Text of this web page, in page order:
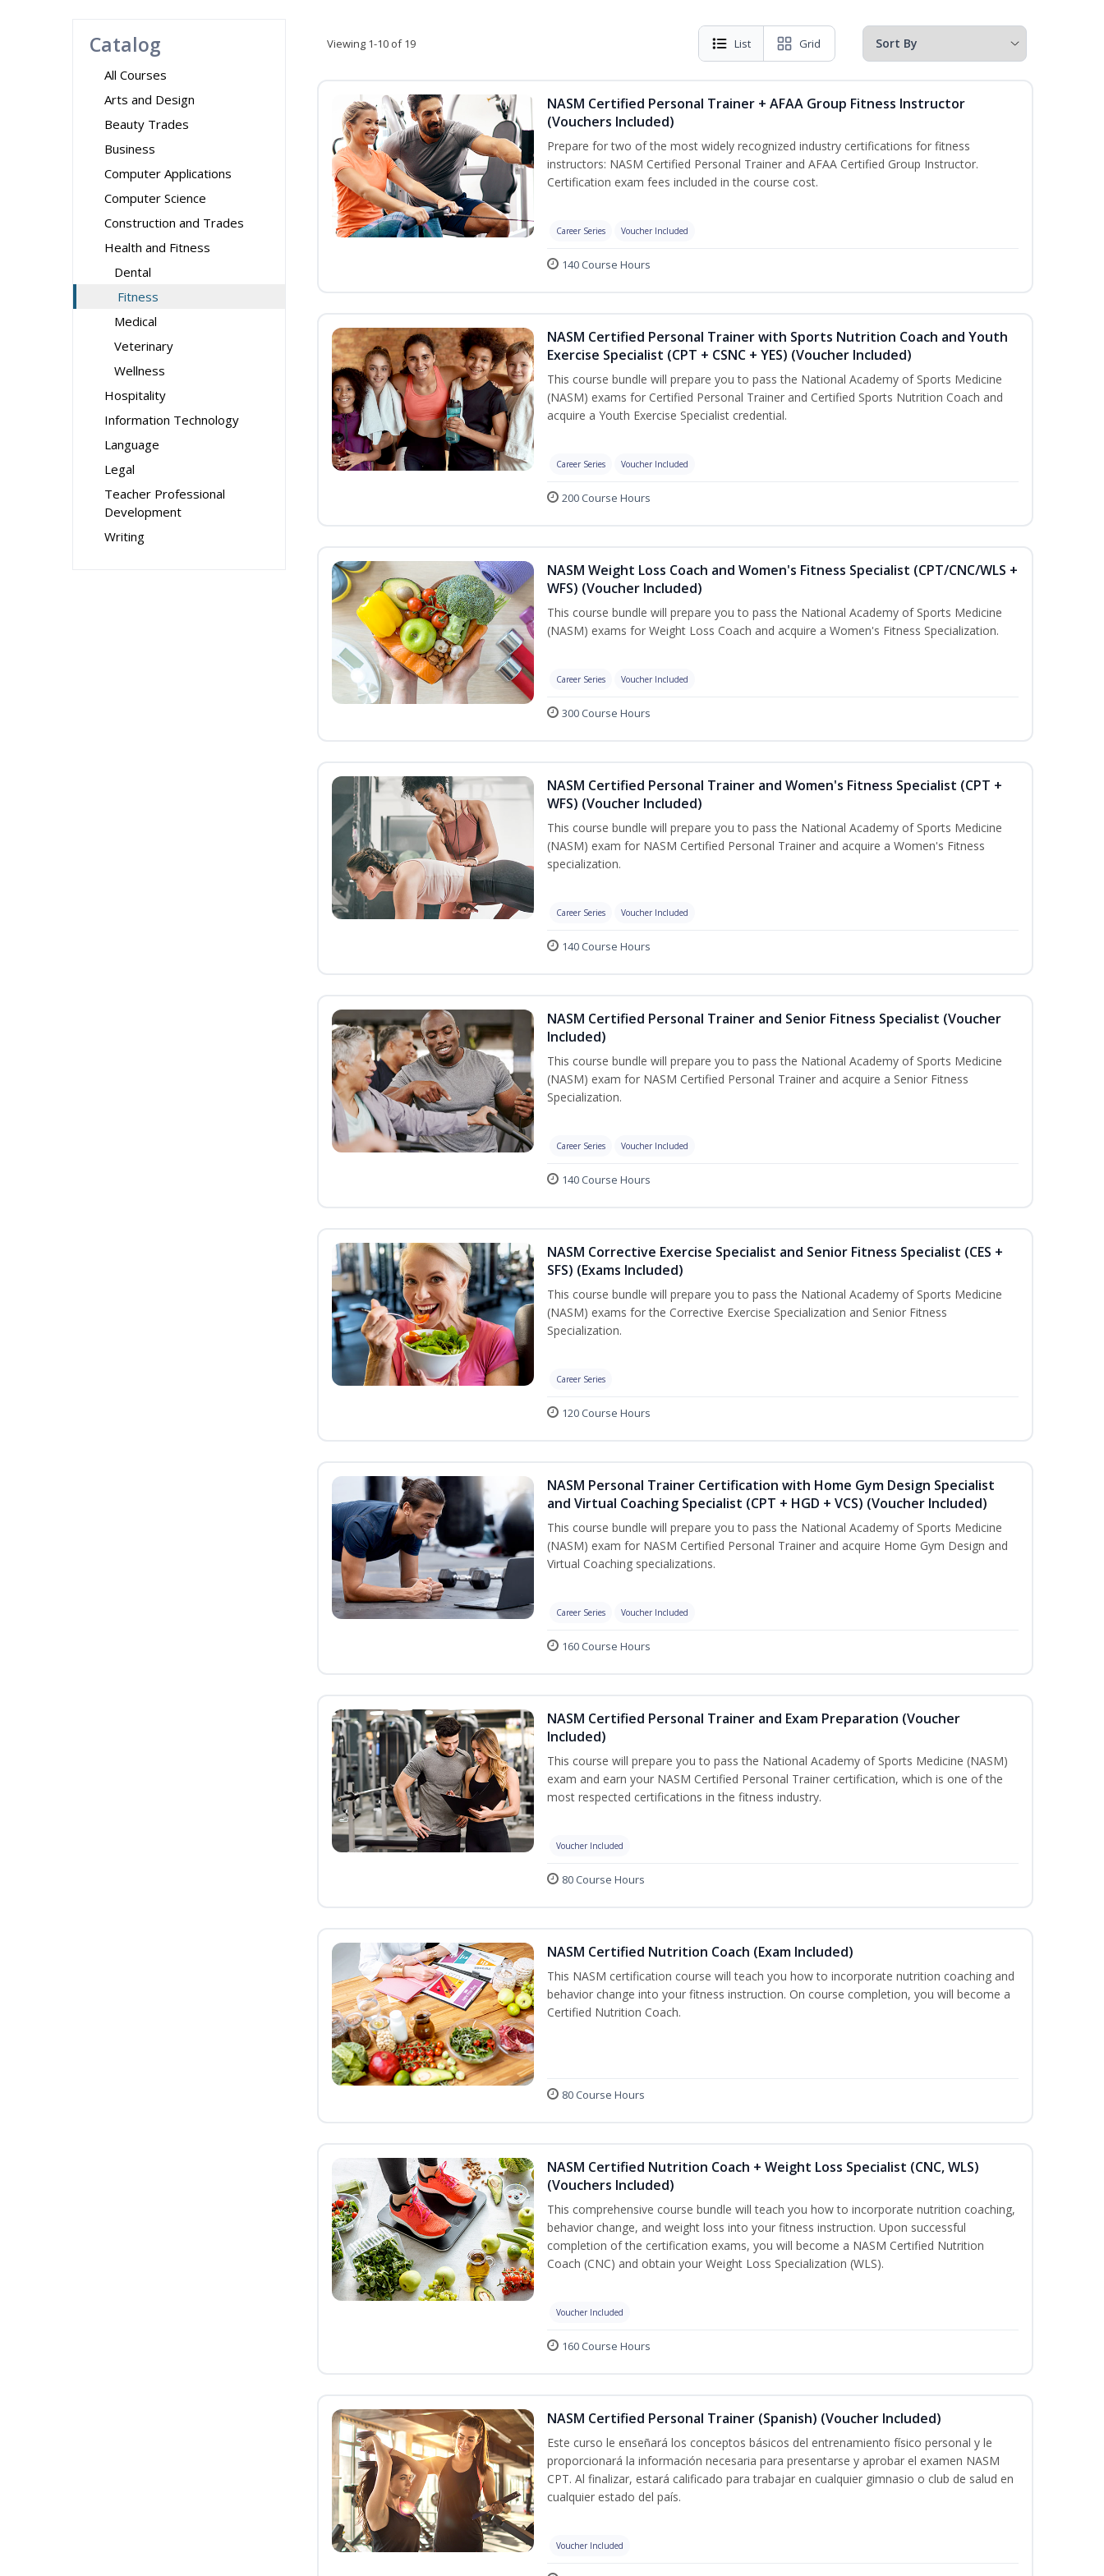
Catalog
All Courses
Arts and Design
Beauty Trades
Business
Computer Applications
Computer Science
Construction and Trades
Health and Fitness
Dental
Fitness
Medical
Veterinary
Wellness
Hospitality
Information Technology
Language
Legal
Teacher Professional
Development
Writing
Viewing 1-10 of 19 List Grid
NASM Certified Personal Trainer + AFAA Group Fitness Instructor
(Vouchers Included)
Prepare for two of the most widely recognized industry certifications for fitness
instructors: NASM Certified Personal Trainer and AFAA Certified Group Instructor.
Certification exam fees included in the course cost.
Career Series Voucher Included
140 Course Hours
NASM Certified Personal Trainer with Sports Nutrition Coach and Youth
Exercise Specialist (CPT + CSNC + YES) (Voucher Included)
This course bundle will prepare you to pass the National Academy of Sports Medicine
(NASM) exams for Certified Personal Trainer and Certified Sports Nutrition Coach and
acquire a Youth Exercise Specialist credential.
Career Series Voucher Included
200 Course Hours
NASM Weight Loss Coach and Women's Fitness Specialist (CPT/CNC/WLS +
WFS) (Voucher Included)
This course bundle will prepare you to pass the National Academy of Sports Medicine
(NASM) exams for Weight Loss Coach and acquire a Women's Fitness Specialization.
Career Series Voucher Included
300 Course Hours
NASM Certified Personal Trainer and Women's Fitness Specialist (CPT +
WFS) (Voucher Included)
This course bundle will prepare you to pass the National Academy of Sports Medicine
(NASM) exam for NASM Certified Personal Trainer and acquire a Women's Fitness
specialization.
Career Series Voucher Included
140 Course Hours
NASM Certified Personal Trainer and Senior Fitness Specialist (Voucher
Included)
This course bundle will prepare you to pass the National Academy of Sports Medicine
(NASM) exam for NASM Certified Personal Trainer and acquire a Senior Fitness
Specialization.
Career Series Voucher Included
140 Course Hours
NASM Corrective Exercise Specialist and Senior Fitness Specialist (CES +
SFS) (Exams Included)
This course bundle will prepare you to pass the National Academy of Sports Medicine
(NASM) exams for the Corrective Exercise Specialization and Senior Fitness
Specialization.
Career Series
120 Course Hours
NASM Personal Trainer Certification with Home Gym Design Specialist
and Virtual Coaching Specialist (CPT + HGD + VCS) (Voucher Included)
This course bundle will prepare you to pass the National Academy of Sports Medicine
(NASM) exam for NASM Certified Personal Trainer and acquire Home Gym Design and
Virtual Coaching specializations.
Career Series Voucher Included
160 Course Hours
NASM Certified Personal Trainer and Exam Preparation (Voucher
Included)
This course will prepare you to pass the National Academy of Sports Medicine (NASM)
exam and earn your NASM Certified Personal Trainer certification, which is one of the
most respected certifications in the fitness industry.
Voucher Included
80 Course Hours
NASM Certified Nutrition Coach (Exam Included)
This NASM certification course will teach you how to incorporate nutrition coaching and
behavior change into your fitness instruction. On course completion, you will become a
Certified Nutrition Coach.
80 Course Hours
NASM Certified Nutrition Coach + Weight Loss Specialist (CNC, WLS)
(Vouchers Included)
This comprehensive course bundle will teach you how to incorporate nutrition coaching,
behavior change, and weight loss into your fitness instruction. Upon successful
completion of the certification exams, you will become a NASM Certified Nutrition
Coach (CNC) and obtain your Weight Loss Specialization (WLS).
Voucher Included
160 Course Hours
NASM Certified Personal Trainer (Spanish) (Voucher Included)
Este curso le enseñará los conceptos básicos del entrenamiento físico personal y le
proporcionará la información necesaria para presentarse y aprobar el examen NASM
CPT. Al finalizar, estará calificado para trabajar en cualquier gimnasio o club de salud en
cualquier estado del país.
Voucher Included